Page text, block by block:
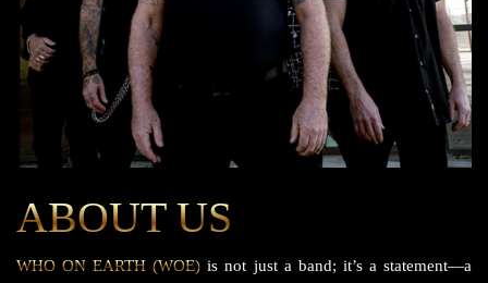
ABOUT US
WHO ON EARTH (WOE) is not just a band; it’s a statement—a